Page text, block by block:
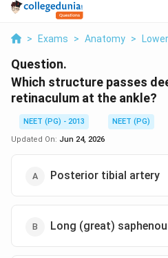
> Exams > Anatomy >
Question.
Which structure passes
retinaculum at the ankle?
NEET (PG) - 2013
NEET (PG)
Updated On: Jun 24, 2026
Posterior tibial artery
Long (great)